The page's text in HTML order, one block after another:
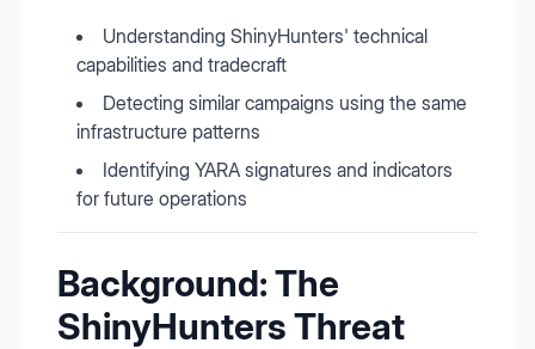
Understanding ShinyHunters' technical
capabilities and tradecraft
Detecting similar campaigns using the same
infrastructure patterns
Identifying YARA signatures and indicators
for future operations
Background: The
ShinyHunters Threat